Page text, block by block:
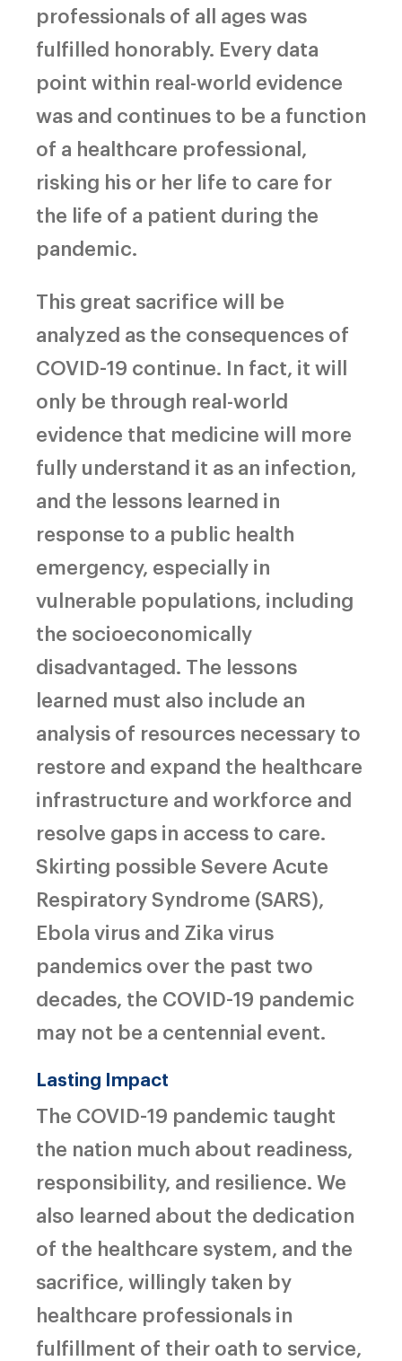
professionals of all ages was
fulfilled honorably. Every data
point within real-world evidence
was and continues to be a function
of a healthcare professional,
risking his or her life to care for
the life of a patient during the
pandemic.
This great sacrifice will be
analyzed as the consequences of
COVID-19 continue. In fact, it will
only be through real-world
evidence that medicine will more
fully understand it as an infection,
and the lessons learned in
response to a public health
emergency, especially in
vulnerable populations, including
the socioeconomically
disadvantaged. The lessons
learned must also include an
analysis of resources necessary to
restore and expand the healthcare
infrastructure and workforce and
resolve gaps in access to care.
Skirting possible Severe Acute
Respiratory Syndrome (SARS),
Ebola virus and Zika virus
pandemics over the past two
decades, the COVID-19 pandemic
may not be a centennial event.
Lasting Impact
The COVID-19 pandemic taught
the nation much about readiness,
responsibility, and resilience. We
also learned about the dedication
of the healthcare system, and the
sacrifice, willingly taken by
healthcare professionals in
fulfillment of their oath to service,